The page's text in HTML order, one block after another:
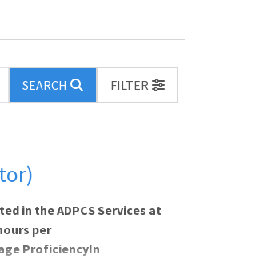
SEARCH
FILTER
in the ADPCS Services at
per
ProficiencyIn